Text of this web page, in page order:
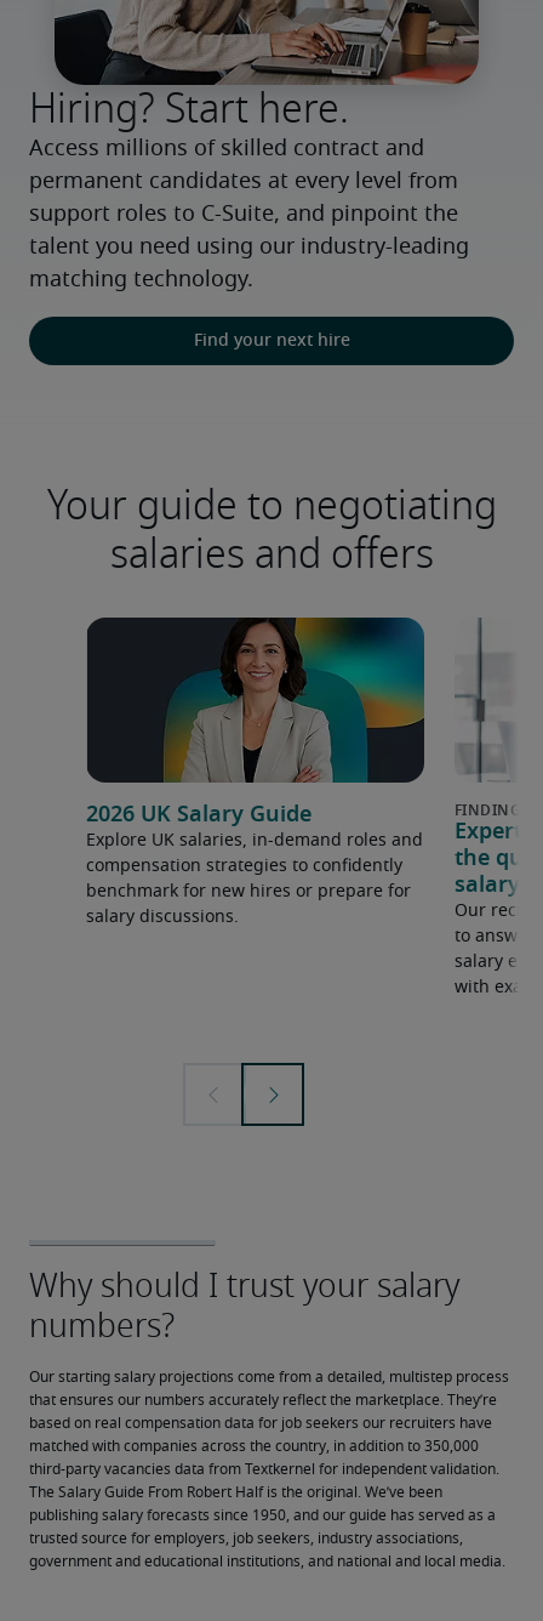
Hiring? Start here.
Access millions of skilled contract and
permanent candidates at every level from
support roles to C-Suite, and pinpoint the
talent you need using our industry-leading
matching technology.
Find your next hire
Your guide to negotiating
salaries and offers
2026 UK Salary Guide
Explore UK salaries, in-demand roles and
compensation strategies to confidently
benchmark for new hires or prepare for
salary discussions.
Expert
the
salary
Our
to answer
salary
with
Our starting salary projections come from a detailed, multistep process
that ensures our numbers accurately reflect the marketplace. They’re
based on real compensation data for job seekers our recruiters have
matched with companies across the country, in addition to 350,000
third-party vacancies data from Textkernel for independent validation.
The Salary Guide From Robert Half is the original. We’ve been
publishing salary forecasts since 1950, and our guide has served as a
trusted source for employers, job seekers, industry associations,
government and educational institutions, and national and local media.